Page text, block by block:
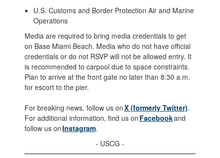
U.S. Customs and Border Protection Air and Marine
Operations
Media are required to bring media credentials to get
on Base Miami Beach. Media who do not have official
credentials or do not RSVP will not be allowed entry. It
is recommended to carpool due to space constraints.
Plan to arrive at the front gate no later than 8:30 a.m.
for escort to the pier.
For breaking news, follow us onX (formerly Twitter).
For additional information, find us on Facebookand
follow us onInstagram.
- USCG -